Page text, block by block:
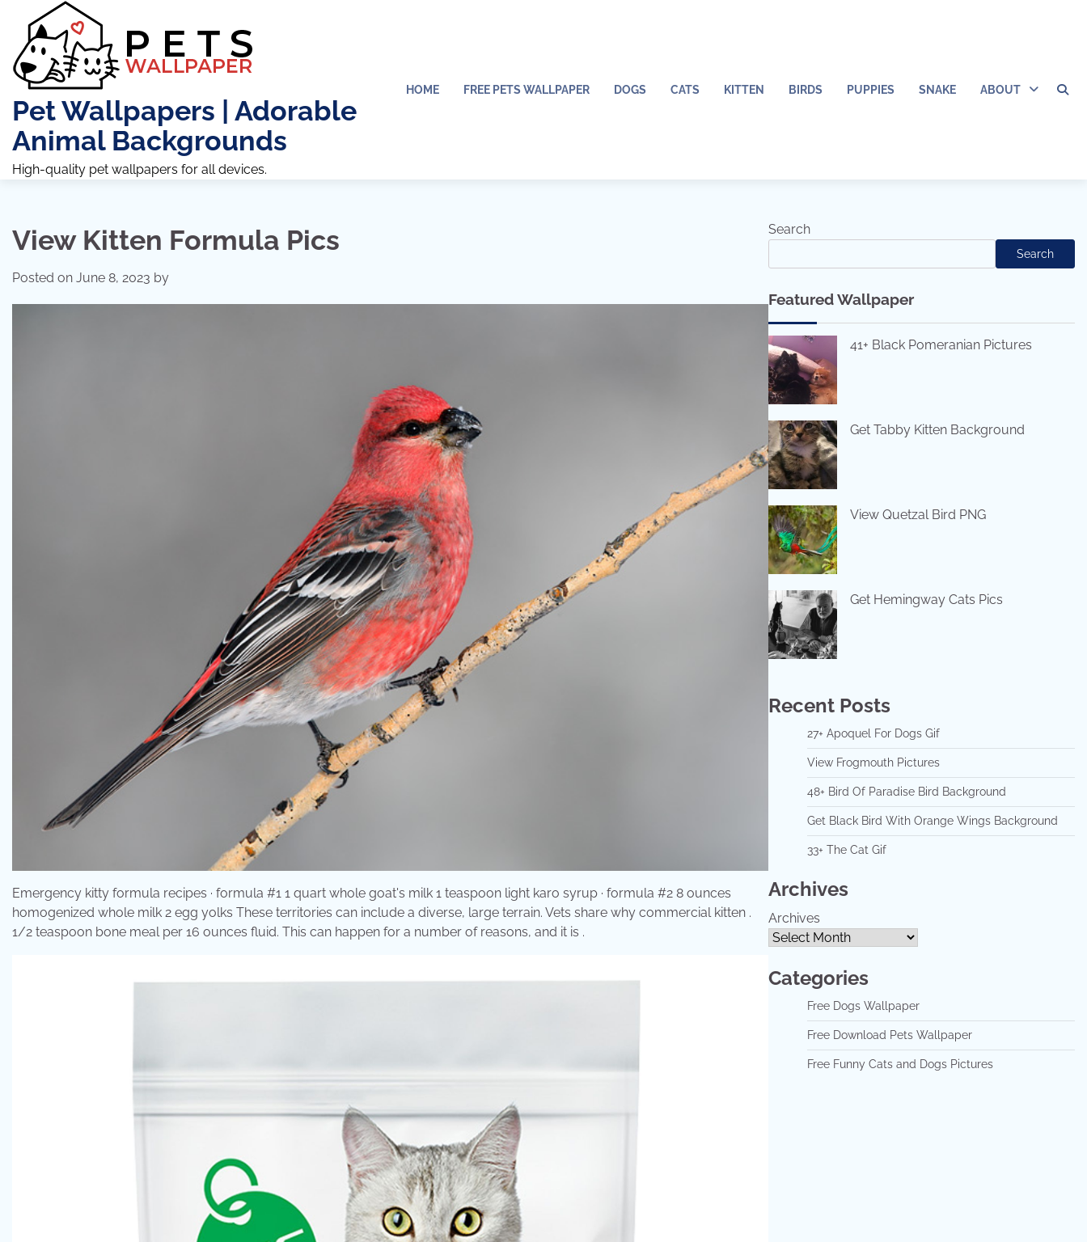
content
Pet Wallpapers | Adorable
Animal Backgrounds
High-quality pet wallpapers for all devices.
HOME FREE PETS WALLPAPER DOGS CATS KITTEN BIRDS PUPPIES SNAKE ABOUT
View Kitten Formula Pics
Posted on June 8, 2023 by
Emergency kitty formula recipes · formula #1 1 quart whole goat's milk 1 teaspoon light karo syrup · formula #2 8 ounces
homogenized whole milk 2 egg yolks These territories can include a diverse, large terrain. Vets share why commercial kitten .
1/2 teaspoon bone meal per 16 ounces fluid. This can happen for a number of reasons, and it is .
Search
Search
Featured Wallpaper
41+ Black Pomeranian Pictures
Get Tabby Kitten Background
View Quetzal Bird PNG
Get Hemingway Cats Pics
Recent Posts
27+ Apoquel For Dogs Gif
View Frogmouth Pictures
48+ Bird Of Paradise Bird Background
Get Black Bird With Orange Wings Background
33+ The Cat Gif
Archives
Archives
Categories
Free Dogs Wallpaper
Free Download Pets Wallpaper
Free Funny Cats and Dogs Pictures